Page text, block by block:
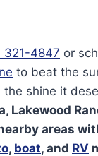
321-4847 or
to beat the
the shine it
Lakewood
areas
, boat, and RV